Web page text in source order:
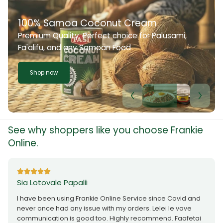
100% Samoa Coconut Cream
Premium Quality. Perfect choice for Palusami,
Fa'alifu, and any Samoan Food
Shop now
See why shoppers like you choose Frankie
Online.
Sia Lotovale Papalii
I have been using Frankie Online Service since Covid and
never once had any issue with my orders. Lelei le vave
communication is good too. Highly recommend. Faafetai